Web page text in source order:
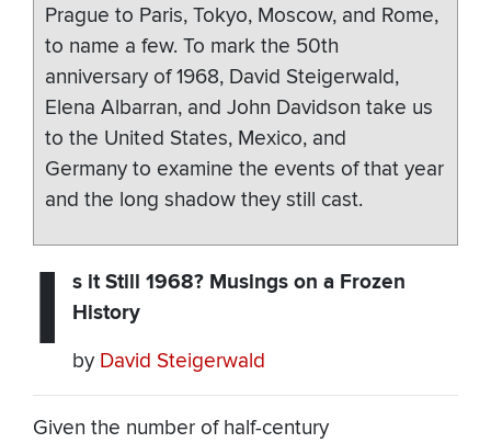
Prague to Paris, Tokyo, Moscow, and Rome,
to name a few. To mark the 50th
anniversary of 1968, David Steigerwald,
Elena Albarran, and John Davidson take us
to the United States, Mexico, and
Germany to examine the events of that year
and the long shadow they still cast.
I
s it Still 1968? Musings on a Frozen
History
by David Steigerwald
Given the number of half-century